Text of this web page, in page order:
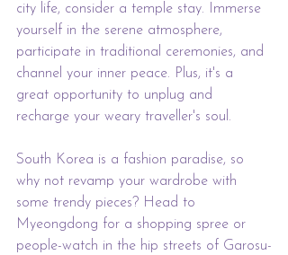
city life, consider a temple stay. Immerse
yourself in the serene atmosphere,
participate in traditional ceremonies, and
channel your inner peace. Plus, it's a
great opportunity to unplug and
recharge your weary traveller's soul.
South Korea is a fashion paradise, so
why not revamp your wardrobe with
some trendy pieces? Head to
Myeongdong for a shopping spree or
people-watch in the hip streets of Garosu-